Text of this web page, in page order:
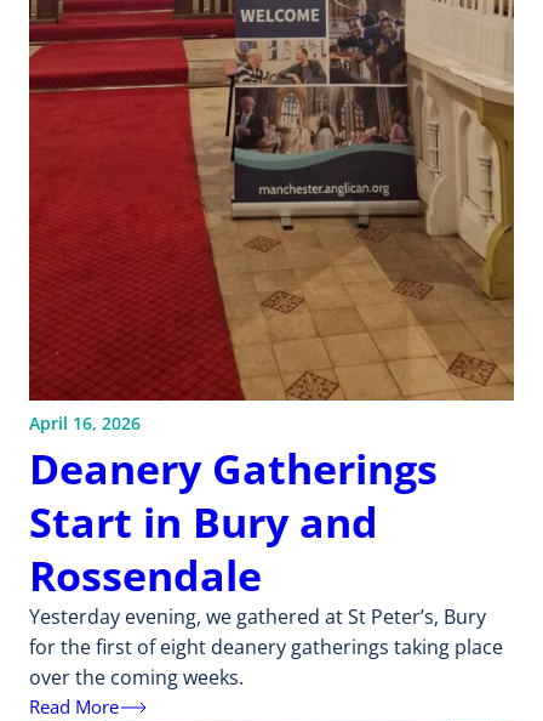
April 16, 2026
Deanery Gatherings
Start in Bury and
Rossendale
Yesterday evening, we gathered at St Peter’s, Bury
for the first of eight deanery gatherings taking place
over the coming weeks.
Read More